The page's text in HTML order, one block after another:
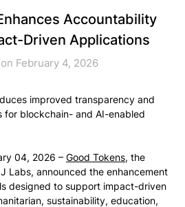
Accountability
Driven Applications
February 4, 2026
improved transparency and
for blockchain- and AI-enabled
04, 2026 – Good Tokens, the
Labs, announced the enhancement
designed to support impact-driven
sustainability, education,